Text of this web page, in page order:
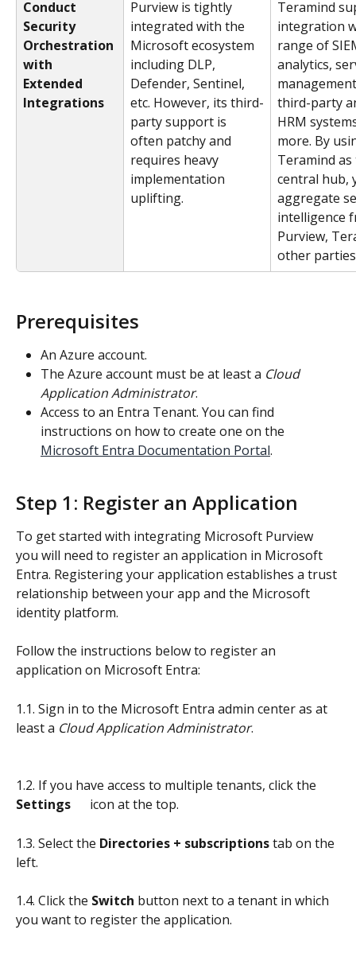
Conduct
Security
Orchestration
with
Extended
Integrations
Purview is tightly
integrated with the
Microsoft ecosystem
including DLP,
Defender, Sentinel,
etc. However, its third-
party support is
often patchy and
requires heavy
implementation
uplifting.
Teramind
integration
range of
analytics,
third-party
HRM
more. By
Teramind
central hub,
aggregate
intelligence
Purview,
other
Prerequisites
An Azure account.
The Azure account must be at least a Cloud
Application Administrator.
Access to an Entra Tenant. You can find
instructions on how to create one on the
Microsoft Entra Documentation Portal.
Step 1: Register an Application
To get started with integrating Microsoft Purview
you will need to register an application in Microsoft
Entra. Registering your application establishes a trust
relationship between your app and the Microsoft
identity platform.
Follow the instructions below to register an
application on Microsoft Entra:
1.1. Sign in to the Microsoft Entra admin center as at
least a Cloud Application Administrator.
1.2. If you have access to multiple tenants, click the
Settings
icon at the top.
1.3. Select the Directories + subscriptions tab on the
left.
1.4. Click the Switch button next to a tenant in which
you want to register the application.